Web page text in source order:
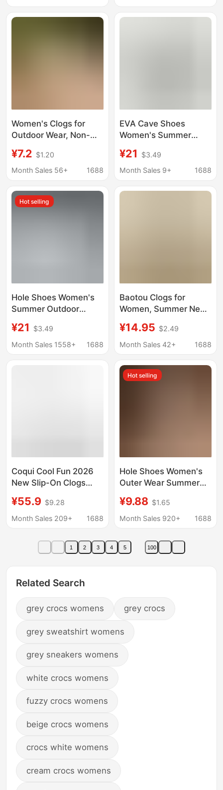
Low Heel Slip-On
Slippers
Women's Clogs for
Outdoor Wear, Non-
Summer Hollow-Out
Breathable Soft-Soled
Closed-Toe Sandals
for Women
¥7.2 $1.20
Month Sales 56+
1688
EVA Cave Shoes
Women's Summer
Ins Style Fashion Girly
Heart Beach Toe
¥21
$3.49
Month Sales 9+
1688
Hot selling
Hole Shoes Women's
Summer Outdoor
slip Thick Bottom
Increased Beach
¥21
$3.49
Month Sales 1558+
1688
Baotou Clogs for
Women, Summer New
Simple and
Fashionable Soft
Couple Baotou Sandals
for Men
¥14.95 $2.49
Month Sales 42+
1688
Coqui Cool Fun 2026
New Slip-On Clogs
Shoes Thick-Soled
Outdoor Men's
¥55.9 $9.28
Month Sales 209+
1688
Hot selling
Hole Shoes Women's
Outer Wear Summer
Thick Bottom Soft
Bottom Nurses' Shoes
Style Baotou Sandals
¥9.88 $1.65
Month Sales 920+
1688
1 2 3 4 5 100
Related Search
grey crocs womens grey crocs
grey sweatshirt womens
grey sneakers womens
white crocs womens
fuzzy crocs womens
beige crocs womens
crocs white womens
cream crocs womens